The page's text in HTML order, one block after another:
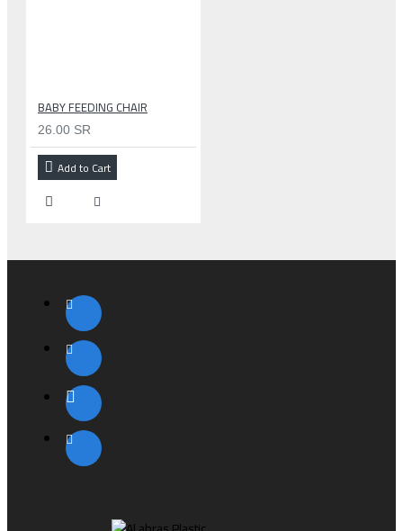
BABY FEEDING CHAIR
26.00 SR
Add to Cart